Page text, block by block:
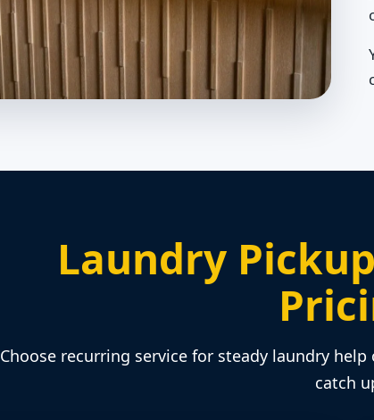
Laundry
Choose recurring service for steady laundry
catch